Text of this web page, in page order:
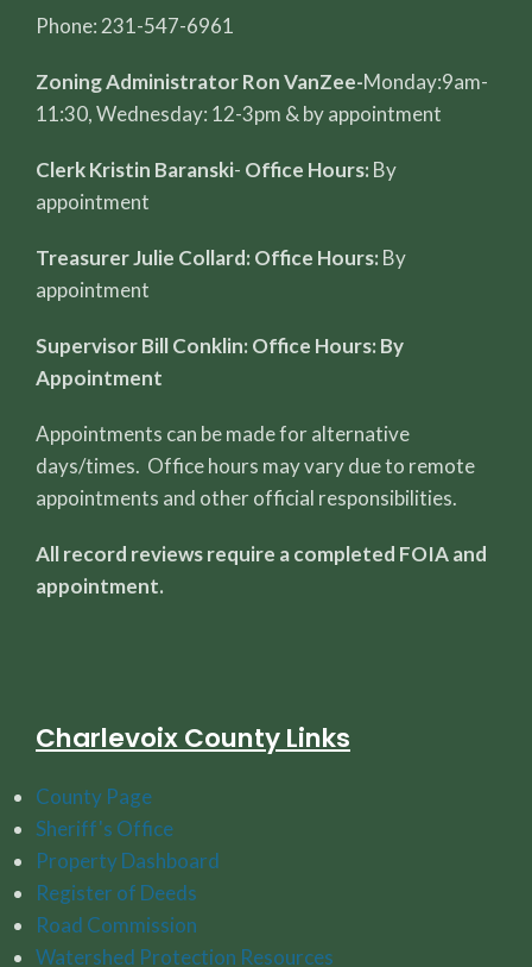
Phone: 231-547-6961
Zoning Administrator Ron VanZee-Monday:9am-
11:30, Wednesday: 12-3pm & by appointment
Clerk Kristin Baranski- Office Hours: By
appointment
Treasurer Julie Collard: Office Hours: By
appointment
Supervisor Bill Conklin: Office Hours: By
Appointment
Appointments can be made for alternative
days/times. Office hours may vary due to remote
appointments and other official responsibilities.
All record reviews require a completed FOIA and
appointment.
Charlevoix County Links
County Page
Sheriff's Office
Property Dashboard
Register of Deeds
Road Commission
Watershed Protection Resources